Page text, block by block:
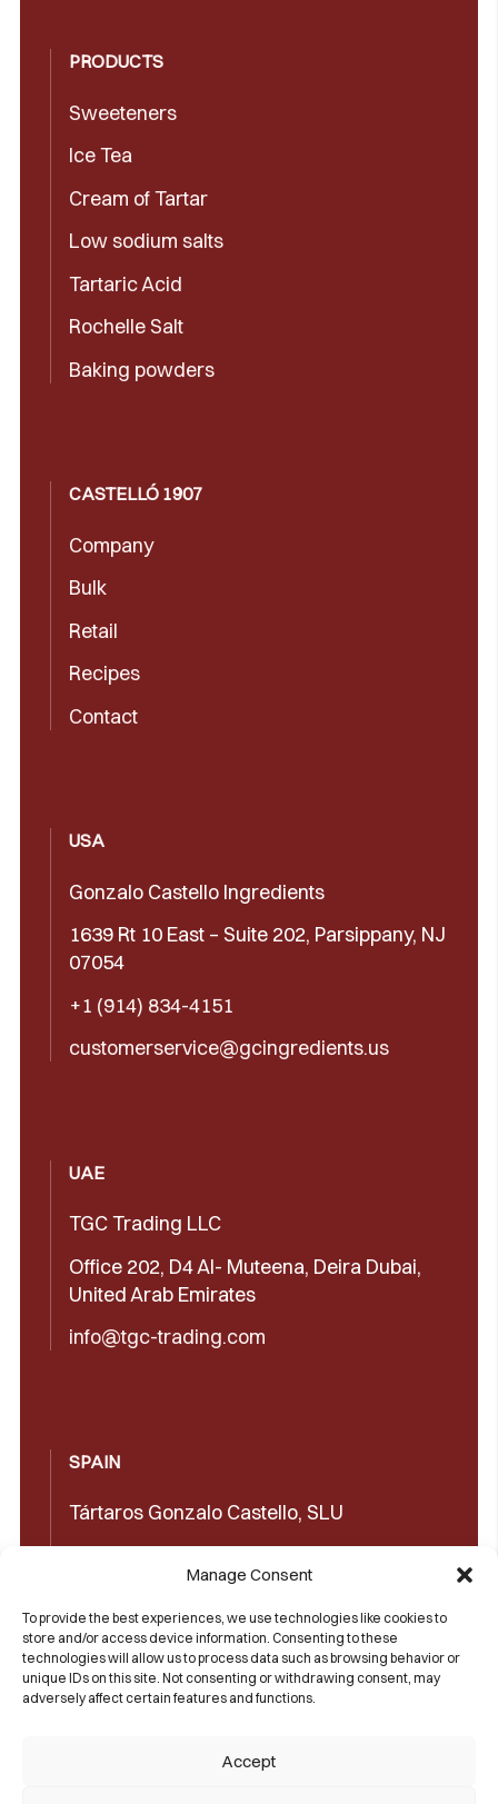
Manage Consent
To provide the best experiences, we use technologies like cookies to
store and/or access device information. Consenting to these
technologies will allow us to process data such as browsing behavior or
unique IDs on this site. Not consenting or withdrawing consent, may
adversely affect certain features and functions.
Accept
PRODUCTS
Sweeteners
Ice Tea
Cream of Tartar
Low sodium salts
Tartaric Acid
Rochelle Salt
Baking powders
CASTELLÓ 1907
Company
Bulk
Retail
Recipes
Contact
USA
Gonzalo Castello Ingredients
1639 Rt 10 East – Suite 202, Parsippany, NJ
07054
+1 (914) 834-4151
customerservice@gcingredients.us
UAE
TGC Trading LLC
Office 202, D4 Al- Muteena, Deira Dubai,
United Arab Emirates
info@tgc-trading.com
SPAIN
Tártaros Gonzalo Castello, SLU
+34965602489
+34965606350
sales@castello1907.com